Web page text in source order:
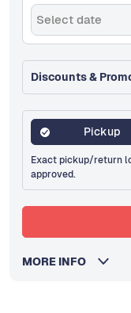
Select date
Discounts &
Pickup
Exact pickup/return
approved.
MORE INFO